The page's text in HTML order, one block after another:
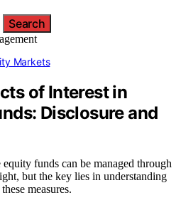
Search
Markets
of Interest in
Disclosure and
funds can be managed through
but the key lies in understanding
measures.